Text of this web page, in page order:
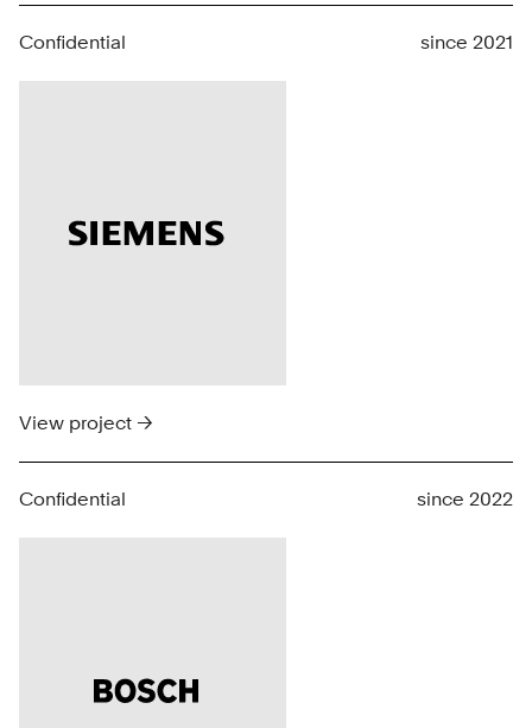
Confidential since 2021
View project →
Confidential since 2022